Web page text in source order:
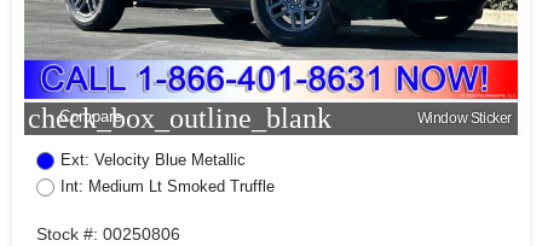
check_box_outline_blank
Compare Window Sticker
Ext: Velocity Blue Metallic
Int: Medium Lt Smoked Truffle
Stock #: 00250806